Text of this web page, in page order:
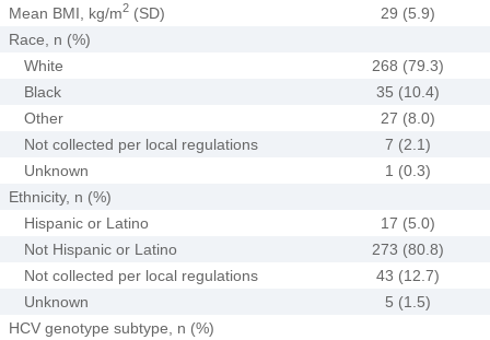
Mean BMI, kg/m2 (SD)
29 (5.9)
Race, n (%)
White
268 (79.3)
Black
35 (10.4)
Other
27 (8.0)
Not collected per local regulations
7 (2.1)
Unknown
1 (0.3)
Ethnicity, n (%)
Hispanic or Latino
17 (5.0)
Not Hispanic or Latino
273 (80.8)
Not collected per local regulations
43 (12.7)
Unknown
5 (1.5)
HCV genotype subtype, n (%)